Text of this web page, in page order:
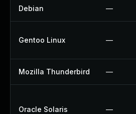
Debian —
Gentoo Linux —
Mozilla Thunderbird —
Oracle Solaris —